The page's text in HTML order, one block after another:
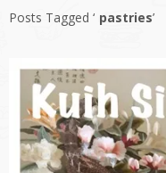
Posts Tagged ‘ pastries’